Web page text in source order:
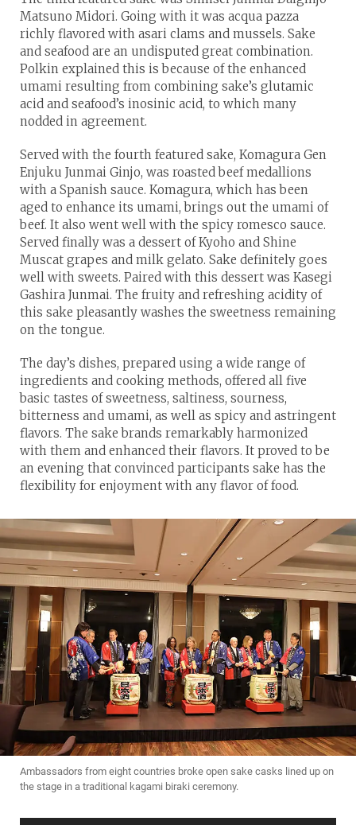
Matsuno Midori. Going with it was acqua pazza
richly flavored with asari clams and mussels. Sake
and seafood are an undisputed great combination.
Polkin explained this is because of the enhanced
umami resulting from combining sake’s glutamic
acid and seafood’s inosinic acid, to which many
nodded in agreement.
Served with the fourth featured sake, Komagura Gen
Enjuku Junmai Ginjo, was roasted beef medallions
with a Spanish sauce. Komagura, which has been
aged to enhance its umami, brings out the umami of
beef. It also went well with the spicy romesco sauce.
Served finally was a dessert of Kyoho and Shine
Muscat grapes and milk gelato. Sake definitely goes
well with sweets. Paired with this dessert was Kasegi
Gashira Junmai. The fruity and refreshing acidity of
this sake pleasantly washes the sweetness remaining
on the tongue.
The day’s dishes, prepared using a wide range of
ingredients and cooking methods, offered all five
basic tastes of sweetness, saltiness, sourness,
bitterness and umami, as well as spicy and astringent
flavors. The sake brands remarkably harmonized
with them and enhanced their flavors. It proved to be
an evening that convinced participants sake has the
flexibility for enjoyment with any flavor of food.
Ambassadors from eight countries broke open sake casks lined up on
the stage in a traditional kagami biraki ceremony.